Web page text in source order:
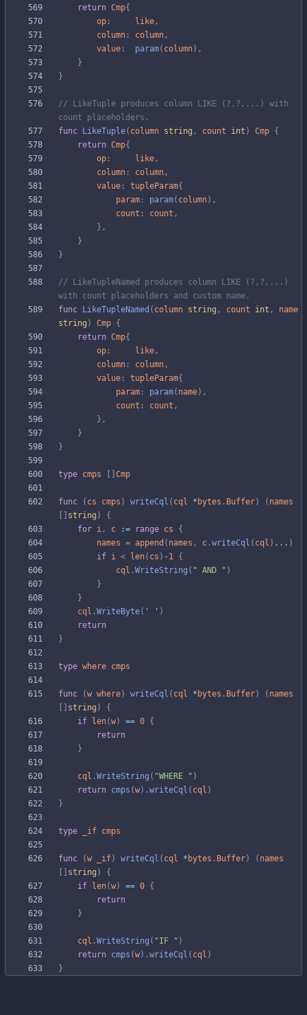
return Cmp{
op : like ,
column : column ,
value : param( column) ,
}
}
// LikeTuple produces column LIKE (?,?,...) with
count placeholders.
func
LikeTuple( column string , count int ) Cmp {
return Cmp{
op : like ,
column : column ,
value : tupleParam{
param : param( column) ,
count : count ,
} ,
}
}
// LikeTupleNamed produces column LIKE (?,?,...)
with count placeholders and custom name.
func
LikeTupleNamed ( column string , count int ,
name
string ) Cmp {
return Cmp{
op : like ,
column : column ,
value : tupleParam{
param : param( name) ,
count : count ,
} ,
}
}
type cmps Cmp
func ( cs cmps ) writeCql ( cql * bytes . Buffer) ( names
string )
{
for i , c := range cs
{
names = append ( names , c .writeCql ( cql ) ... )
if i < len( cs ) - 1 {
cql .WriteString ( " AND " )
}
}
cql .WriteByte( ' ' )
return
}
type where cmps
func (w where) writeCql ( cql * bytes . Buffer) ( names
string )
{
if
len(w) == 0 {
return
}
cql .WriteString ( "WHERE " )
return cmps (w) .writeCql ( cql )
}
type _if cmps
func (w _if) writeCql ( cql * bytes . Buffer) ( names
string )
{
if
len(w) == 0 {
return
}
cql .WriteString ( "IF " )
return cmps (w) .writeCql ( cql )
}